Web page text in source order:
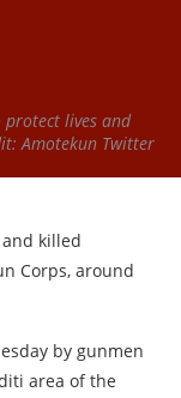
protect lives and
Amotekun Twitter
killed
Corps, around
by gunmen
area of the